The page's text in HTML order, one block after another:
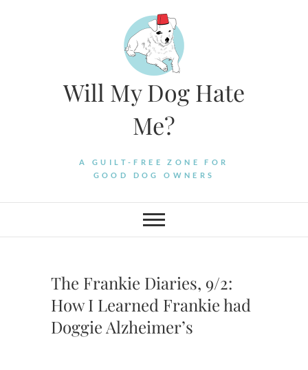
Will My Dog Hate
Me?
A GUILT-FREE ZONE FOR
GOOD DOG OWNERS
The Frankie Diaries, 9/2:
How I Learned Frankie had
Doggie Alzheimer’s